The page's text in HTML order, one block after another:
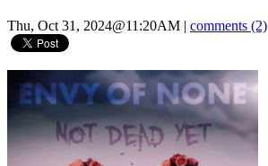
Thu, Oct 31, 2024@11:20AM comments (2)